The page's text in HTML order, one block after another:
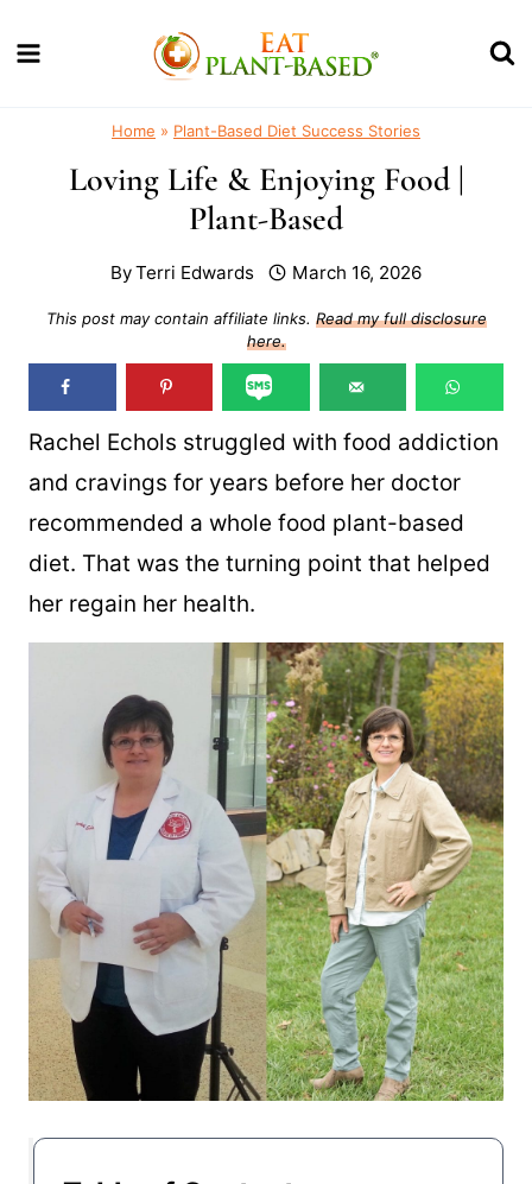
to
Home » Plant-Based Diet Success Stories
Loving Life & Enjoying Food |
Plant-Based
ByTerri Edwards March 16, 2026
This post may contain affiliate links. Read my full disclosure
here.
Rachel Echols struggled with food addiction
and cravings for years before her doctor
recommended a whole food plant-based
diet. That was the turning point that helped
her regain her health.